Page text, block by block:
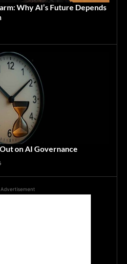
Why AI’s Future Depends
on AI Governance
Advertisement